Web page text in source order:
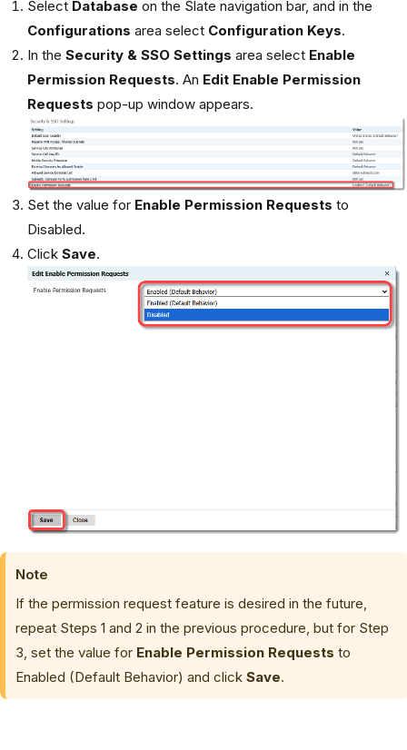
Select Database on the Slate navigation bar, and in the
Configurations area select Configuration Keys.
In the Security & SSO Settings area select Enable
Permission Requests. An Edit Enable Permission
Requests pop-up window appears.
Set the value for Enable Permission Requests to
Disabled.
Click Save.
Note
If the permission request feature is desired in the future,
repeat Steps 1 and 2 in the previous procedure, but for Step
3, set the value for Enable Permission Requests to
Enabled (Default Behavior) and clickSave.